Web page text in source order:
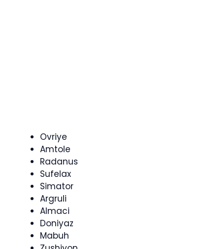
Ovriye
Amtole
Radanus
Sufelax
Simator
Argruli
Almaci
Doniyaz
Mabuh